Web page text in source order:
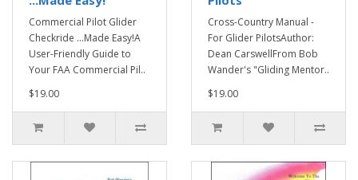
Commercial Pilot Glider
Checkride ...Made Easy!A
User-Friendly Guide to
Your FAA Commercial Pil..
$19.00
Cross-Country Manual -
For Glider PilotsAuthor:
Dean CarswellFrom Bob
Wander's "Gliding Mentor..
$19.00